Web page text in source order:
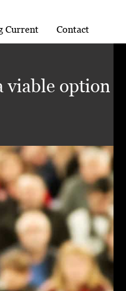
Current Contact
viable option